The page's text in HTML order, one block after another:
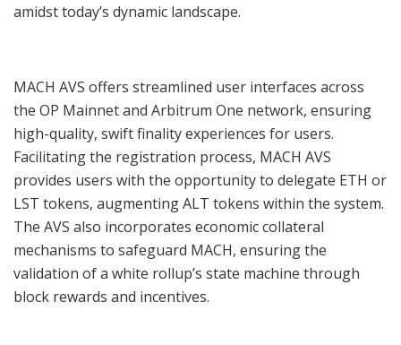
amidst today’s dynamic landscape.
MACH AVS offers streamlined user interfaces across
the OP Mainnet and Arbitrum One network, ensuring
high-quality, swift finality experiences for users.
Facilitating the registration process, MACH AVS
provides users with the opportunity to delegate ETH or
LST tokens, augmenting ALT tokens within the system.
The AVS also incorporates economic collateral
mechanisms to safeguard MACH, ensuring the
validation of a white rollup’s state machine through
block rewards and incentives.